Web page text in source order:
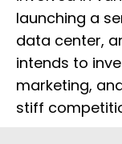
launching a
data center,
intends to
marketing,
stiff